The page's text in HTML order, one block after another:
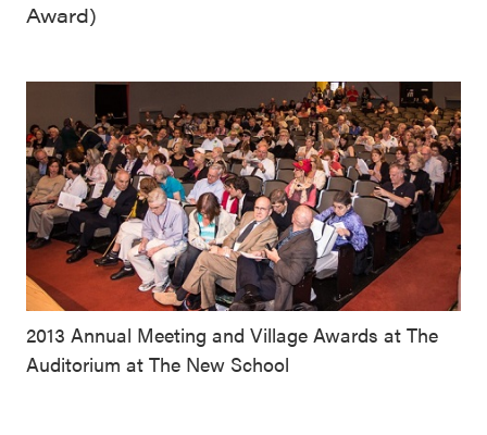
Award)
2013 Annual Meeting and Village Awards at The
Auditorium at The New School